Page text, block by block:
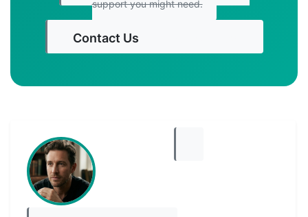
support you might need.
Contact Us